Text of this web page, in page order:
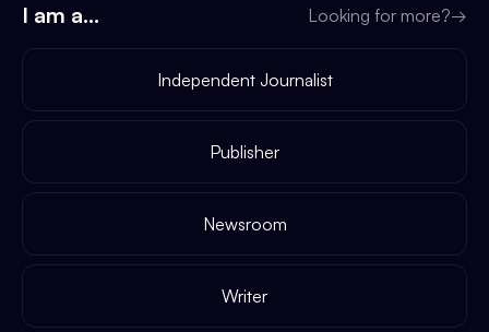
I am a... Looking for more?→
Independent Journalist
Publisher
Newsroom
Writer